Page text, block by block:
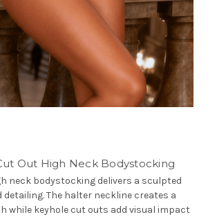
Out High Neck Bodystocking
neck bodystocking delivers a sculpted
The halter neckline creates a
while keyhole cut outs add visual impact